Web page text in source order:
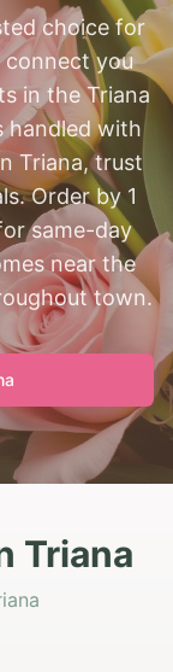
choice for
connect you
in the Triana
handled with
Triana, trust
Order by 1
same-day
near the
town.
Triana